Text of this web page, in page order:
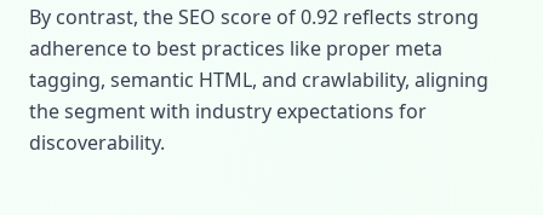
By contrast, the SEO score of 0.92 reflects strong
adherence to best practices like proper meta
tagging, semantic HTML, and crawlability, aligning
the segment with industry expectations for
discoverability.